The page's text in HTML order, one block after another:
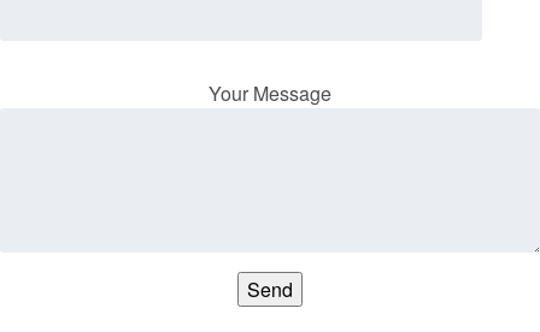
Your Message